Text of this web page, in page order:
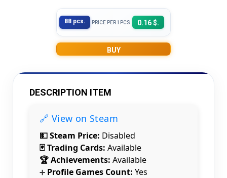
88 pcs. PRICE PER 1PCS 0.16 $.
BUY
DESCRIPTION ITEM
🔗 View on Steam
💵 Steam Price: Disabled
🃏 Trading Cards: Available
🏆 Achievements: Available
➕ Profile Games Count: Yes